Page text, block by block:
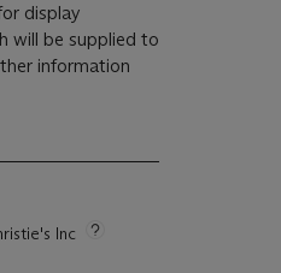
display
will be supplied to
information
Inc